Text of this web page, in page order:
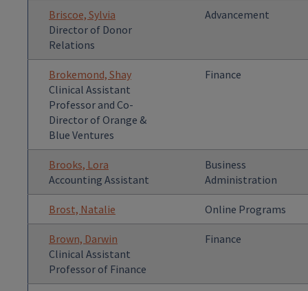
Briscoe, Sylvia
Director of Donor
Relations
Advancement
Brokemond, Shay
Clinical Assistant
Professor and Co-
Director of Orange &
Blue Ventures
Finance
Brooks, Lora
Accounting Assistant
Business
Administration
Brost, Natalie Online Programs
Brown, Darwin
Clinical Assistant
Professor of Finance
Finance